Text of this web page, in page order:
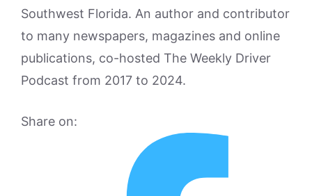
Southwest Florida. An author and contributor
to many newspapers, magazines and online
publications, co-hosted The Weekly Driver
Podcast from 2017 to 2024.
Share on: